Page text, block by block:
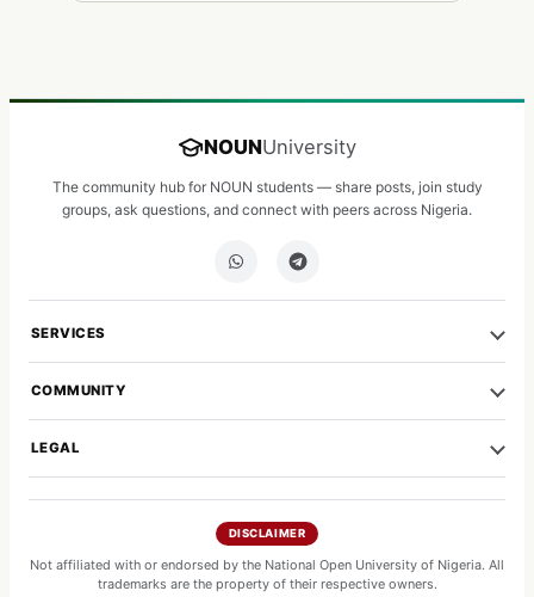
NOUNUniversity
The community hub for NOUN students — share posts, join study
groups, ask questions, and connect with peers across Nigeria.
SERVICES
COMMUNITY
LEGAL
DISCLAIMER
Not affiliated with or endorsed by the National Open University of Nigeria. All
trademarks are the property of their respective owners.